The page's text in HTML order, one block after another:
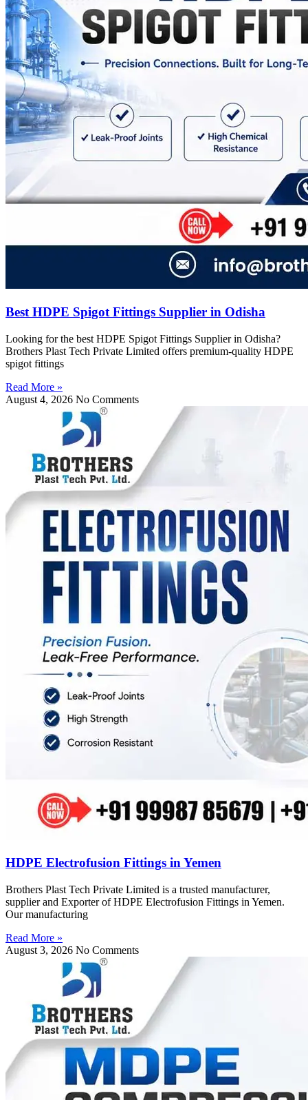
Best HDPE Spigot Fittings Supplier in Odisha
Looking for the best HDPE Spigot Fittings Supplier in Odisha?
Brothers Plast Tech Private Limited offers premium-quality HDPE
spigot fittings
Read More »
August 4, 2026 No Comments
HDPE Electrofusion Fittings in Yemen
Brothers Plast Tech Private Limited is a trusted manufacturer,
supplier and Exporter of HDPE Electrofusion Fittings in Yemen.
Our manufacturing
Read More »
August 3, 2026 No Comments